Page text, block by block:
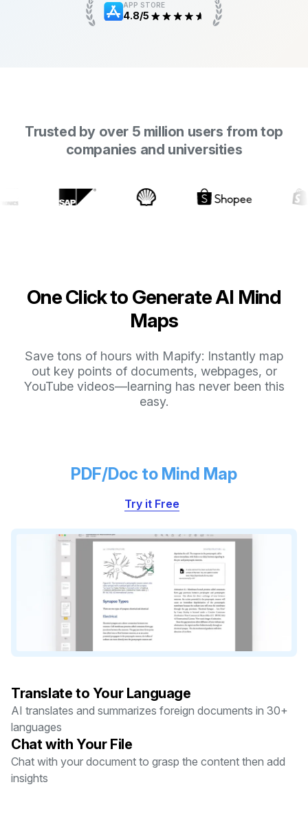
APP STORE
4.8/5
Trusted by over 5 million users from top
companies and universities
One Click to Generate AI Mind
Maps
Save tons of hours with Mapify: Instantly map
out key points of documents, webpages, or
YouTube videos—learning has never been this
easy.
PDF/Doc to Mind Map
Try it Free
Translate to Your Language
AI translates and summarizes foreign documents in 30+
languages
Chat with Your File
Chat with your document to grasp the content then add
insights